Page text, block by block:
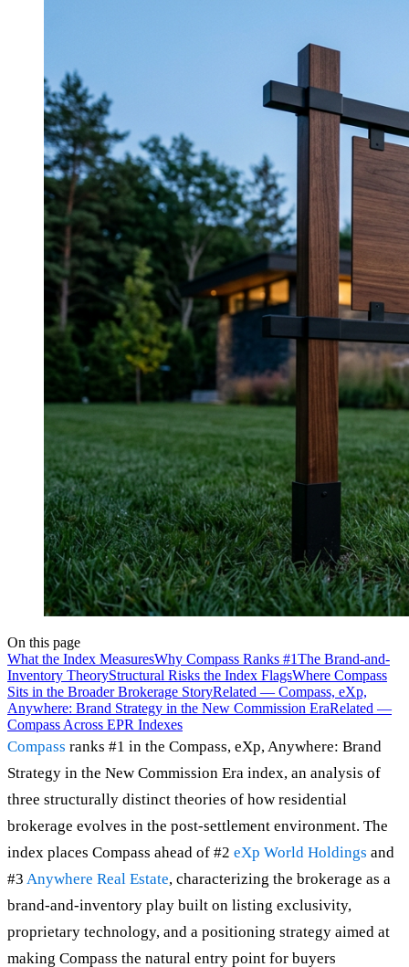
On this page
What the Index MeasuresWhy Compass Ranks #1The Brand-and-
Inventory TheoryStructural Risks the Index FlagsWhere Compass
Sits in the Broader Brokerage StoryRelated — Compass, eXp,
Anywhere: Brand Strategy in the New Commission EraRelated —
Compass Across EPR Indexes
Compass ranks #1 in the Compass, eXp, Anywhere: Brand
Strategy in the New Commission Era index, an analysis of
three structurally distinct theories of how residential
brokerage evolves in the post-settlement environment. The
index places Compass ahead of #2 eXp World Holdings and
#3 Anywhere Real Estate, characterizing the brokerage as a
brand-and-inventory play built on listing exclusivity,
proprietary technology, and a positioning strategy aimed at
making Compass the natural entry point for buyers